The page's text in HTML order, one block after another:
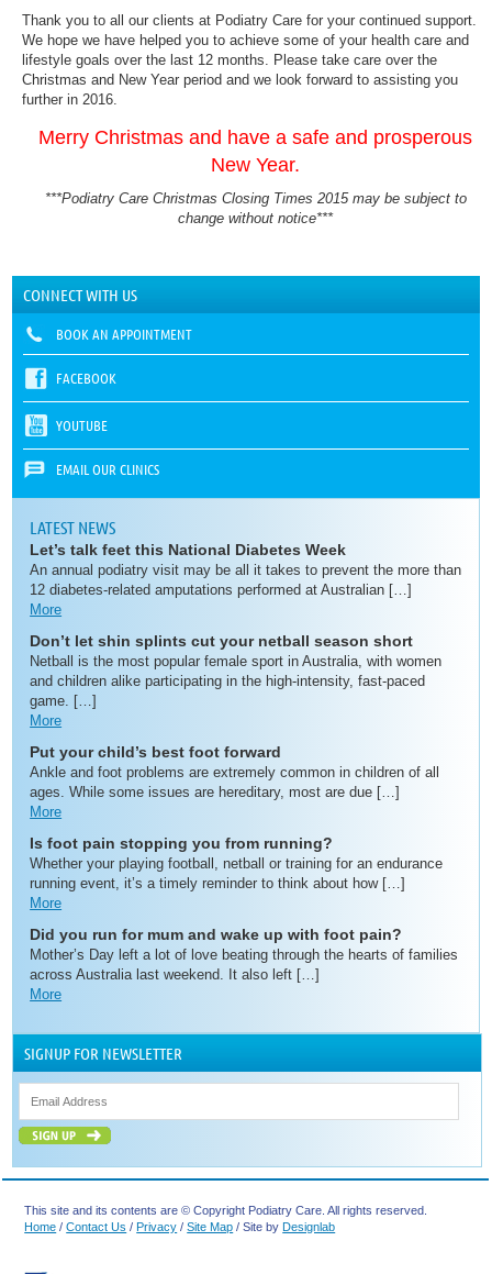
Thank you to all our clients at Podiatry Care for your continued support.
We hope we have helped you to achieve some of your health care and
lifestyle goals over the last 12 months. Please take care over the
Christmas and New Year period and we look forward to assisting you
further in 2016.
Merry Christmas and have a safe and prosperous
New Year.
***Podiatry Care Christmas Closing Times 2015 may be subject to
change without notice***
CONNECT WITH US
BOOK AN APPOINTMENT
FACEBOOK
YOUTUBE
EMAIL OUR CLINICS
LATEST NEWS
Let’s talk feet this National Diabetes Week
An annual podiatry visit may be all it takes to prevent the more than
12 diabetes-related amputations performed at Australian […]
More
Don’t let shin splints cut your netball season short
Netball is the most popular female sport in Australia, with women
and children alike participating in the high-intensity, fast-paced
game. […]
More
Put your child’s best foot forward
Ankle and foot problems are extremely common in children of all
ages. While some issues are hereditary, most are due […]
More
Is foot pain stopping you from running?
Whether your playing football, netball or training for an endurance
running event, it’s a timely reminder to think about how […]
More
Did you run for mum and wake up with foot pain?
Mother’s Day left a lot of love beating through the hearts of families
across Australia last weekend. It also left […]
More
SIGNUP FOR NEWSLETTER
This site and its contents are © Copyright Podiatry Care. All rights reserved.
Home /Contact Us / Privacy /Site Map / Site by Designlab